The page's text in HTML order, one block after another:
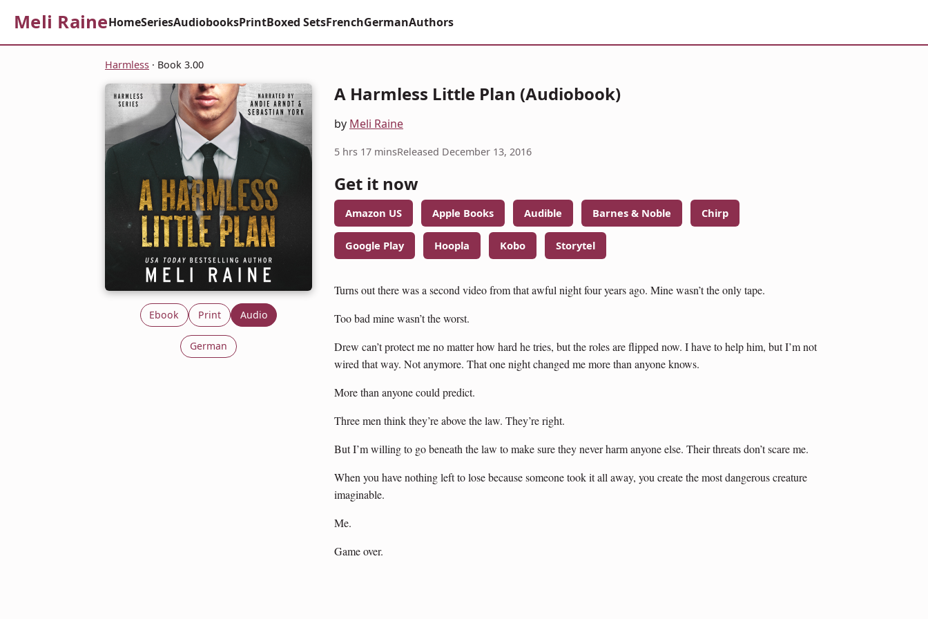
Meli RaineHomeSeriesAudiobooksPrintBoxed SetsFrenchGermanAuthors
Harmless · Book 3.00
Ebook Print Audio
German
A Harmless Little Plan (Audiobook)
by Meli Raine
5 hrs 17 minsReleased December 13, 2016
Get it now
Amazon US Apple Books Audible Barnes & Noble Chirp
Google Play Hoopla Kobo Storytel
Turns out there was a second video from that awful night four years ago. Mine wasn’t the only tape.
Too bad mine wasn’t the worst.
Drew can’t protect me no matter how hard he tries, but the roles are flipped now. I have to help him, but I’m not
wired that way. Not anymore. That one night changed me more than anyone knows.
More than anyone could predict.
Three men think they’re above the law. They’re right.
But I’m willing to go beneath the law to make sure they never harm anyone else. Their threats don’t scare me.
When you have nothing left to lose because someone took it all away, you create the most dangerous creature
imaginable.
Me.
Game over.